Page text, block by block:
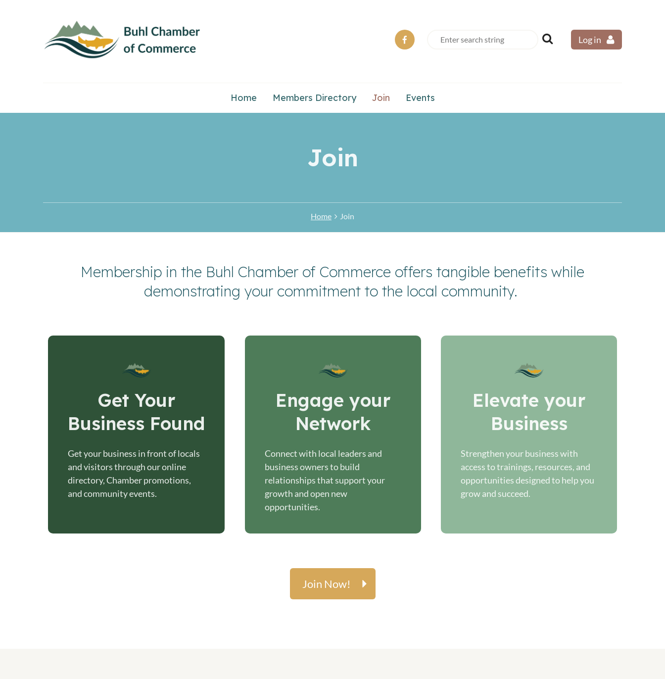
Log in
Home Members Directory Join Events
Join
Home Join
Membership in the Buhl Chamber of Commerce offers tangible benefits while
demonstrating your commitment to the local community.
Get Your
Business Found
Get your business in front of locals
and visitors through our online
directory, Chamber promotions,
and community events.
Engage your
Network
Connect with local leaders and
business owners to build
relationships that support your
growth and open new
opportunities.
Elevate your
Business
Strengthen your business with
access to trainings, resources, and
opportunities designed to help you
grow and succeed.
Join Now!